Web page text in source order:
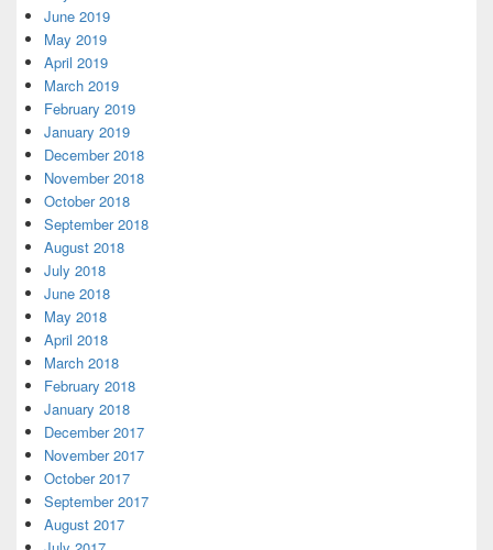
June 2019
May 2019
April 2019
March 2019
February 2019
January 2019
December 2018
November 2018
October 2018
September 2018
August 2018
July 2018
June 2018
May 2018
April 2018
March 2018
February 2018
January 2018
December 2017
November 2017
October 2017
September 2017
August 2017